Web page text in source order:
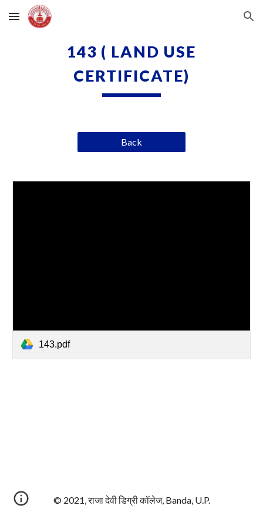
Skip to main content Skip to navigation
143 ( LAND USE
CERTIFICATE)
Back
143.pdf
© 2021, राजा देवी डिग्री कॉलेज, Banda, U.P.